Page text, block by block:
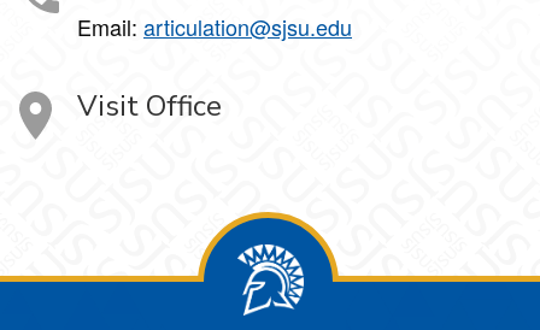
Email: articulation@sjsu.edu
Visit Office